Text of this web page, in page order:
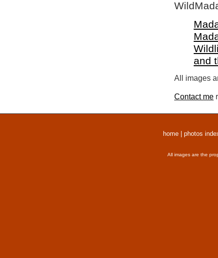
and
All images
Contact me
home photos
All images are the